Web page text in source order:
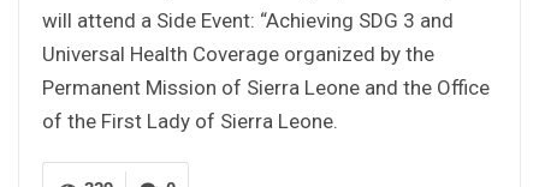
will attend a Side Event: “Achieving SDG 3 and
Universal Health Coverage organized by the
Permanent Mission of Sierra Leone and the Office
of the First Lady of Sierra Leone.